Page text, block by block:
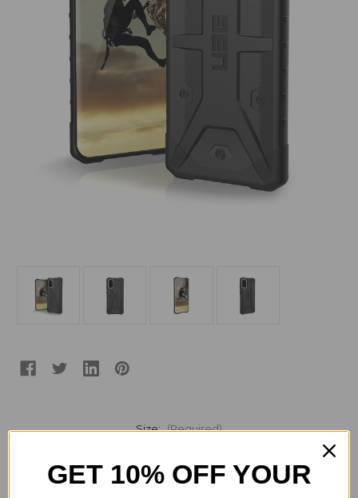
Size: (Required)
GET 10% OFF YOUR